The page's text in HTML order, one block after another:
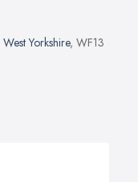
West Yorkshire, WF13